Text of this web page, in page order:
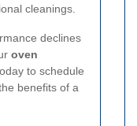
cleanings.
declines
oven
to schedule
benefits of a